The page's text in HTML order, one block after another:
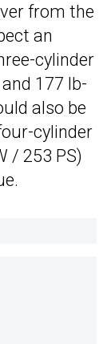
from the
an
cylinder
177 lb-
also be
cylinder
/ 253 PS)